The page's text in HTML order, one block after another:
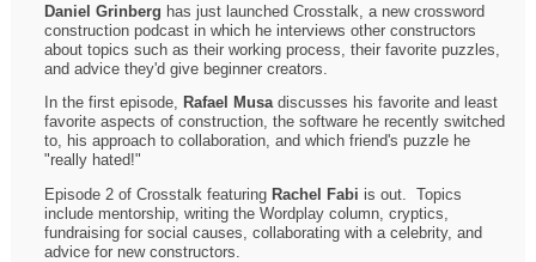
Daniel Grinberg has just launched Crosstalk, a new crossword
construction podcast in which he interviews other constructors
about topics such as their working process, their favorite puzzles,
and advice they'd give beginner creators.
In the first episode, Rafael Musadiscusses his favorite and least
favorite aspects of construction, the software he recently switched
to, his approach to collaboration, and which friend's puzzle he
"really hated!"
Episode 2 of Crosstalk featuring Rachel Fabi is out. Topics
include mentorship, writing the Wordplay column, cryptics,
fundraising for social causes, collaborating with a celebrity, and
advice for new constructors.